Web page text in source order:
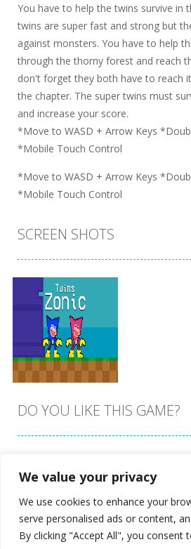
We value your privacy
We use cookies to enhance your
serve personalised ads or content,
By clicking "Accept All", you consent
You have to help the twins survive in
twins are super fast and strong but
against monsters. You have to help
through the thorny forest and reach
don't forget they both have to reach
the chapter. The super twins must
and increase your score.
*Move to WASD + Arrow Keys
*Mobile Touch Control
*Move to WASD + Arrow Keys
*Mobile Touch Control
SCREEN SHOTS
PLAY
Zoom
DO YOU LIKE THIS GAME?